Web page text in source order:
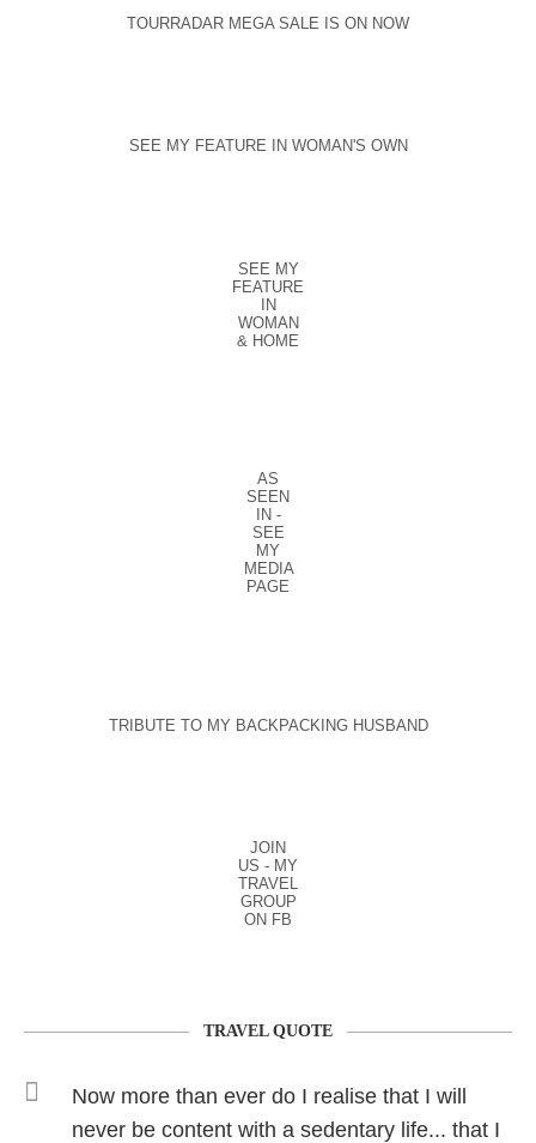
TOURRADAR MEGA SALE IS ON NOW
SEE MY FEATURE IN WOMAN'S OWN
SEE MY
FEATURE
IN
WOMAN
& HOME
AS
SEEN
IN -
SEE
MY
MEDIA
PAGE
TRIBUTE TO MY BACKPACKING HUSBAND
JOIN
US - MY
TRAVEL
GROUP
ON FB
TRAVEL QUOTE
Now more than ever do I realise that I will
never be content with a sedentary life... that I